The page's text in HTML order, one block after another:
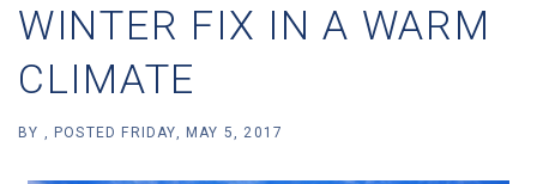
WINTER FIX IN A WARM
CLIMATE
BY POSTED FRIDAY, MAY 5, 2017